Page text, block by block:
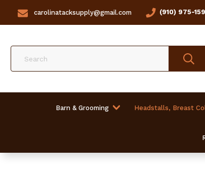
carolinatacksupply@gmail.com (910) 975-
Barn & Grooming Headstalls, Breast